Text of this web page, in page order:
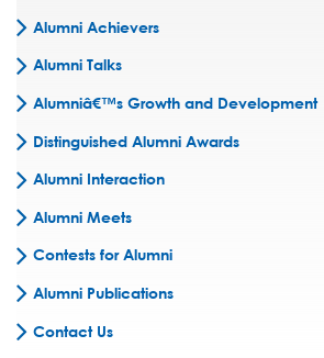
Alumni Achievers
Alumni Talks
Alumniâ€™s Growth and Development
Distinguished Alumni Awards
Alumni Interaction
Alumni Meets
Contests for Alumni
Alumni Publications
Contact Us